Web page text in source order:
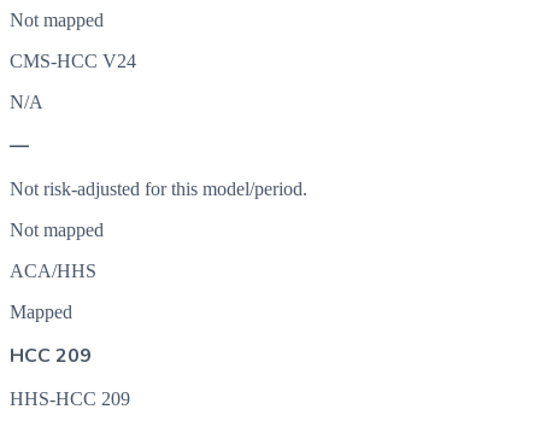
Not mapped
CMS-HCC V24
N/A
—
Not risk-adjusted for this model/period.
Not mapped
ACA/HHS
Mapped
HCC 209
HHS-HCC 209